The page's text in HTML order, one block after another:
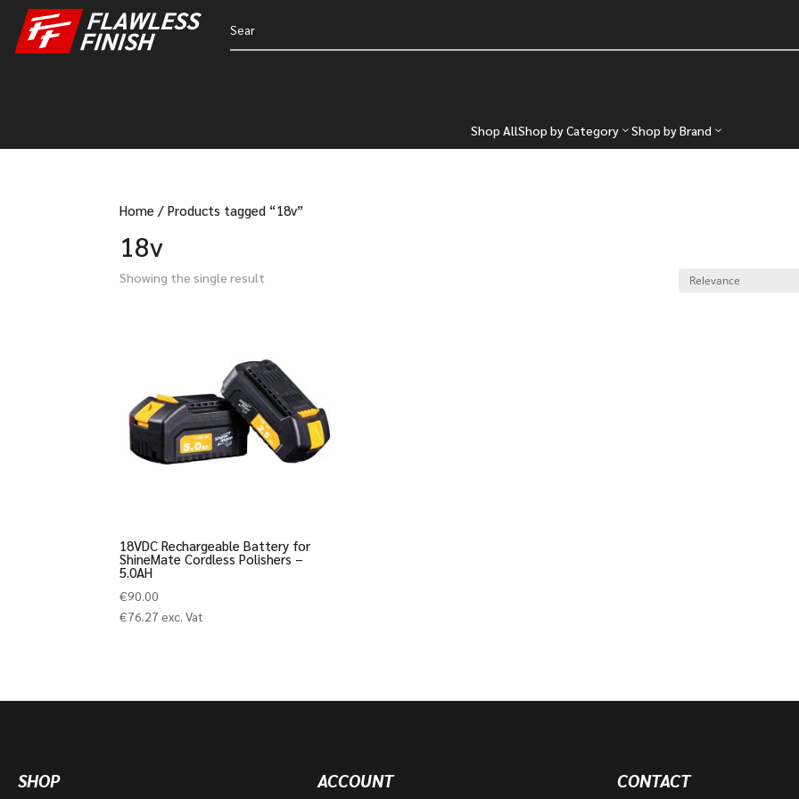
Shop AllShop by Category Shop by Brand
Home /Products tagged “18v”
18v
Showing the single result
18VDC Rechargeable Battery for
ShineMate Cordless Polishers –
5.0AH
€90.00
€76.27 exc. Vat
SHOP ACCOUNT CONTACT